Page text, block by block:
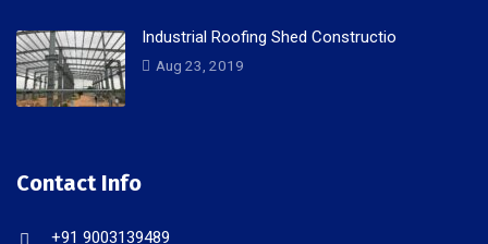
Industrial Roofing Shed Constructio
Aug 23, 2019
Contact Info
+91 9003139489